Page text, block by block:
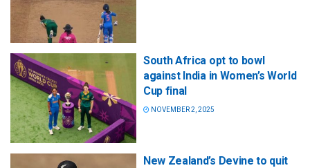
South Africa opt to bowl
against India in Women’s World
Cup final
NOVEMBER 2, 2025
New Zealand’s Devine to quit